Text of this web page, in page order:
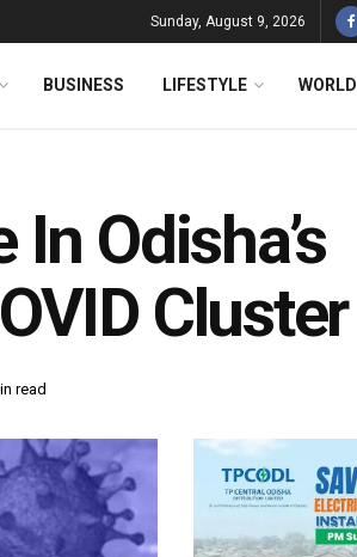
Sunday, August 9, 2026
BUSINESS LIFESTYLE WORLD
Odisha’s
Cluster
read